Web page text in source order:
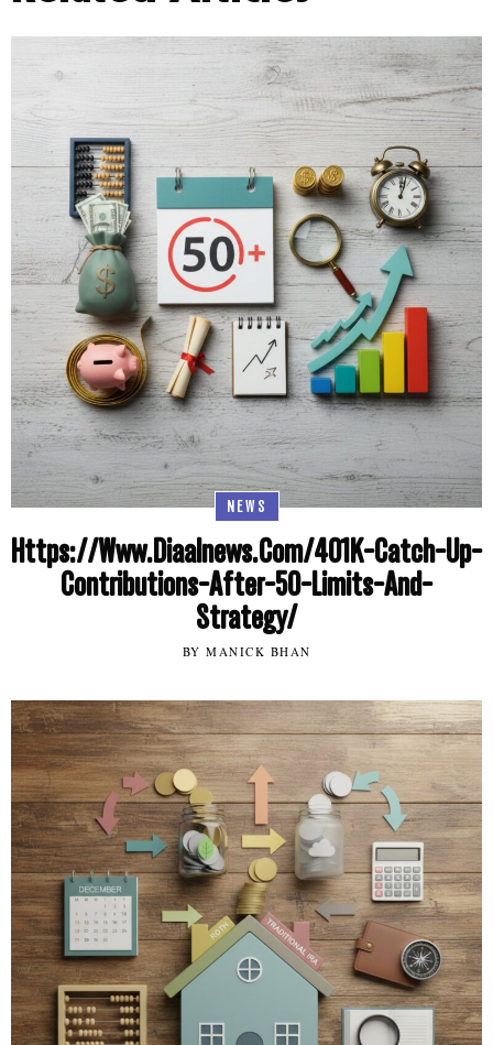
NEWS
Https://Www.Diaalnews.Com/401K-Catch-Up-
Contributions-After-50-Limits-And-
Strategy/
BY MANICK BHAN